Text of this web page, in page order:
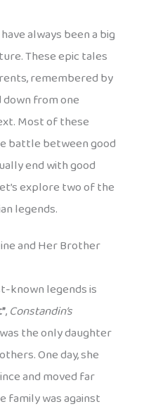
always been a big
These epic tales
remembered by
down from one
Most of these
battle between good
end with good
explore two of the
legends.
and Her Brother
known legends is
,Constandin’s
the only daughter
One day, she
and moved far
family was against